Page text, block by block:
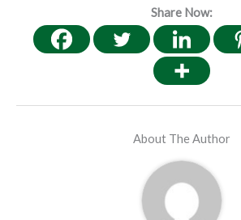
Share Now:
About The Author